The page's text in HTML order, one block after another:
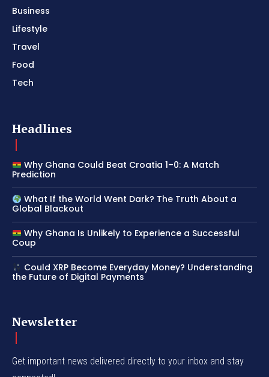
Business
Lifestyle
Travel
Food
Tech
Headlines
Why Ghana Could Beat Croatia 1–0: A Match
Prediction
What If the World Went Dark? The Truth About a
Global Blackout
Why Ghana Is Unlikely to Experience a Successful
Coup
Could XRP Become Everyday Money? Understanding
the Future of Digital Payments
Newsletter
Get important news delivered directly to your inbox and stay